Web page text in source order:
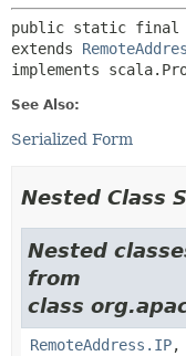
public static final
extends
implements
See Also:
Serialized Form
Nested Class
Nested
from
class
RemoteAddress.IP,